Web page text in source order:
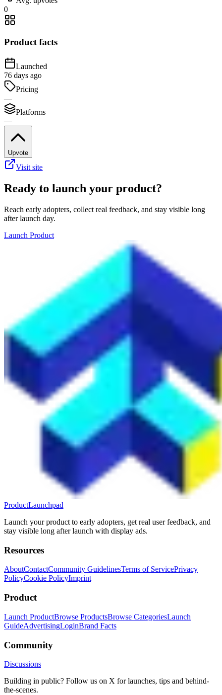
0
Product facts
Launched
76 days ago
Pricing
—
Platforms
—
Upvote
Visit site
Ready to launch your product?
Reach early adopters, collect real feedback, and stay visible long
after launch day.
Launch Product
ProductLaunchpad
Launch your product to early adopters, get real user feedback, and
stay visible long after launch with display ads.
Resources
AboutContactCommunity GuidelinesTerms of ServicePrivacy
PolicyCookie PolicyImprint
Product
Launch ProductBrowse ProductsBrowse CategoriesLaunch
GuideAdvertisingLoginBrand Facts
Community
Discussions
Building in public? Follow us on X for launches, tips and behind-
the-scenes.